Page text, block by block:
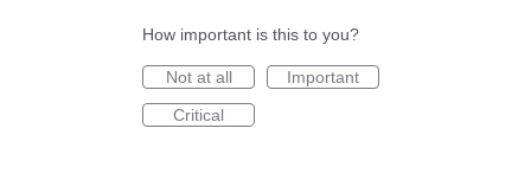
How important is this to you?
Not at all
Important
Critical